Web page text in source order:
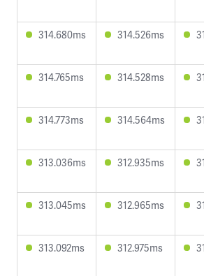
314.680ms 314.526ms
314.765ms 314.528ms
314.773ms 314.564ms
313.036ms 312.935ms
313.045ms 312.965ms
313.092ms 312.975ms